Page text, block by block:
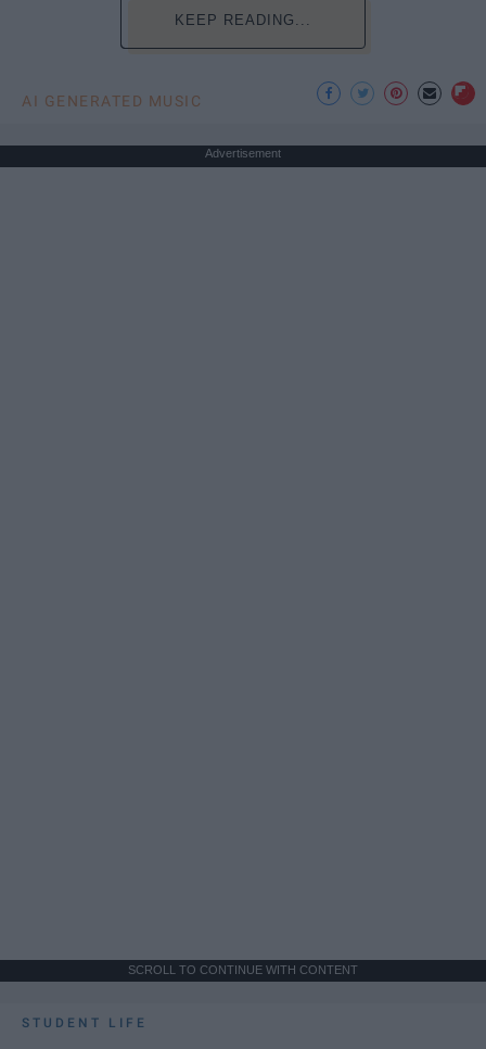
KEEP READING...
AI GENERATED MUSIC
Advertisement
SCROLL TO CONTINUE WITH CONTENT
STUDENT LIFE